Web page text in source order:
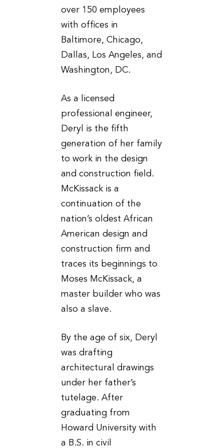
over 150 employees
with offices in
Baltimore, Chicago,
Dallas, Los Angeles, and
Washington, DC.
As a licensed
professional engineer,
Deryl is the fifth
generation of her family
to work in the design
and construction field.
McKissack is a
continuation of the
nation’s oldest African
American design and
construction firm and
traces its beginnings to
Moses McKissack, a
master builder who was
also a slave.
By the age of six, Deryl
was drafting
architectural drawings
under her father’s
tutelage. After
graduating from
Howard University with
a B.S. in civil